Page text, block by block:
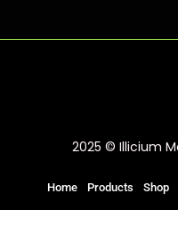
2025 © Illicium
Home Products Shop